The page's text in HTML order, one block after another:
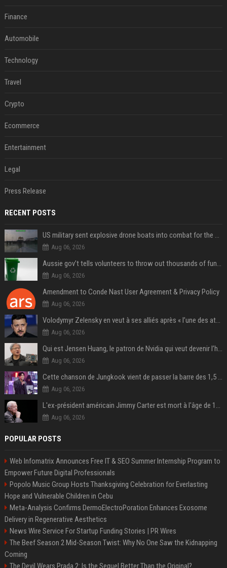
Finance
Automobile
Technology
Travel
Crypto
Ecommerce
Entertainment
Legal
Press Release
RECENT POSTS
US military sent explosive drone boats into combat for the first time
Aug 06, 2026
Aussie gov’t tells volunteers to throw out thousands of functioning test routers
Aug 06, 2026
Amendment to Conde Nast User Agreement & Privacy Policy
Aug 06, 2026
Volodymyr Zelensky en veut à ses alliés après « l’une des attaques les plus tragiques » de la Russie à Kiev
Aug 06, 2026
Qui est Jensen Huang, le patron de Nvidia qui veut devenir l’homme fort de l’intelligence artificielle ?
Aug 06, 2026
Cette chanson de Jungkook vient de passer la barre des 1,5 milliard de streams... Et vous la connaissez sans le savoir !
Aug 06, 2026
L'ex-président américain Jimmy Carter est mort à l'âge de 100 ans
Aug 06, 2026
POPULAR POSTS
Web Infomatrix Announces Free IT & SEO Summer Internship Program to
Empower Future Digital Professionals
Popolo Music Group Hosts Thanksgiving Celebration for Everlasting
Hope and Vulnerable Children in Cebu
Meta-Analysis Confirms DermoElectroPoration Enhances Exosome
Delivery in Regenerative Aesthetics
News Wire Service For Startup Funding Stories | PR Wires
The Beef Season 2 Mid-Season Twist: Why No One Saw the Kidnapping
Coming
The Devil Wears Prada 2: Is the Sequel Better Than the Original?